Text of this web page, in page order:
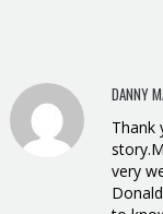
DANNY
Thank
very